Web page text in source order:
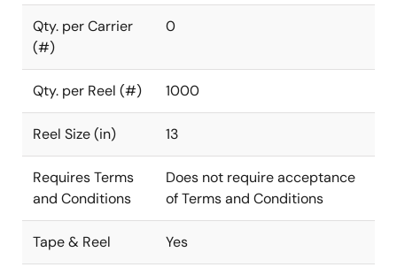
Qty. per Carrier
(#)
0
Qty. per Reel (#) 1000
Reel Size (in) 13
Requires Terms
and Conditions
Does not require acceptance
of Terms and Conditions
Tape & Reel Yes